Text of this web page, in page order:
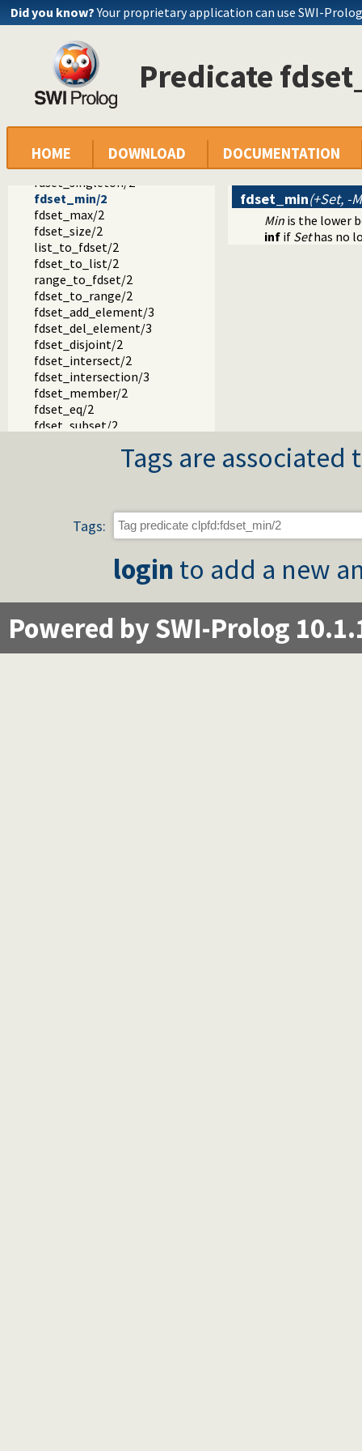
Did you know? Your proprietary application can use SWI-Prolog
Predicate
HOME DOWNLOAD DOCUMENTATION
fd_sup/2
fd_size/2
fd_dom/2
fd_degree/2
in_set/2
fd_set/2
is_fdset/1
empty_interval/2
fdset_interval/3
fdset_singleton/2
fdset_min/2
fdset_max/2
fdset_size/2
list_to_fdset/2
fdset_to_list/2
range_to_fdset/2
fdset_to_range/2
fdset_add_element/3
fdset_del_element/3
fdset_disjoint/2
fdset_intersect/2
fdset_intersection/3
fdset_member/2
fdset_eq/2
fdset_subset/2
fdset_min(+Set, -
Min is the lower
inf if Sethas no
Tags are
Tags:
login to add a new
Powered by SWI-Prolog